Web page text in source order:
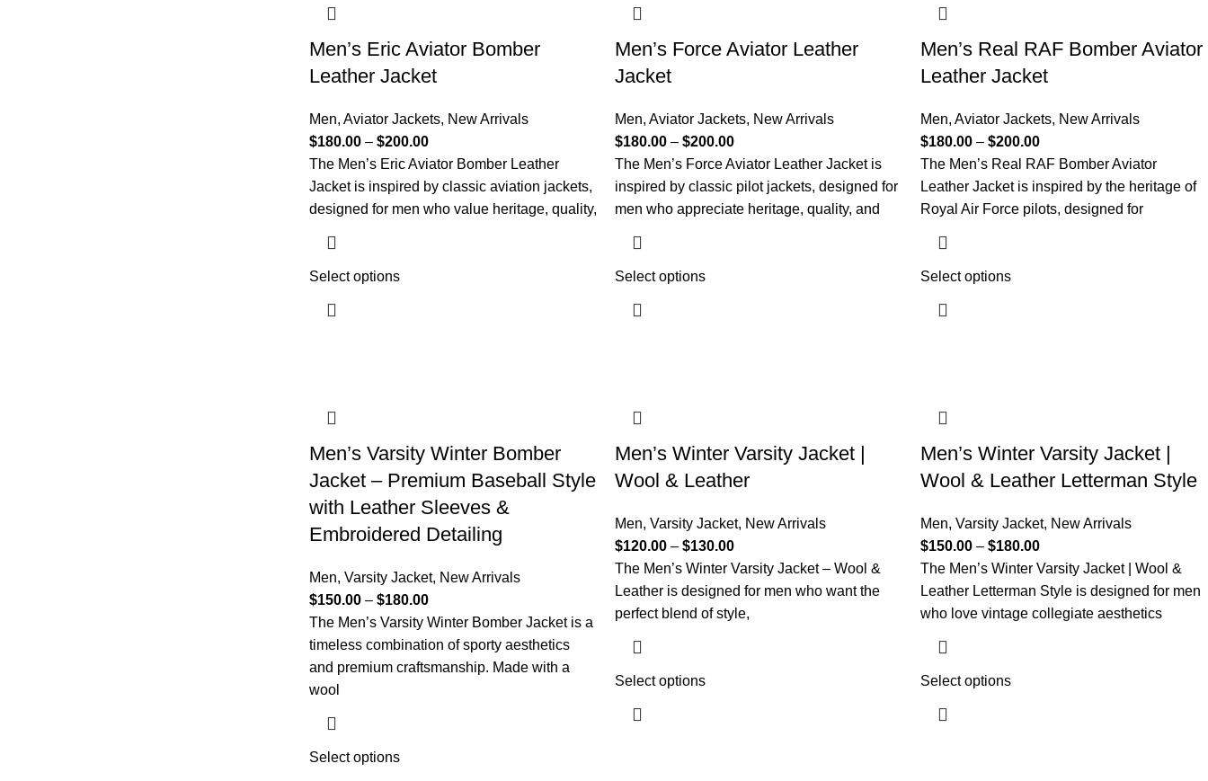
Men’s Eric Aviator Bomber
Leather Jacket
Men, Aviator Jackets, New Arrivals
$180.00 – $200.00
The Men’s Eric Aviator Bomber Leather
Jacket is inspired by classic aviation jackets,
designed for men who value heritage, quality,
Select options
Men’s Force Aviator Leather
Jacket
Men, Aviator Jackets, New Arrivals
$180.00 – $200.00
The Men’s Force Aviator Leather Jacket is
inspired by classic pilot jackets, designed for
men who appreciate heritage, quality, and
Select options
Men’s Real RAF Bomber Aviator
Leather Jacket
Men, Aviator Jackets, New Arrivals
$180.00 – $200.00
The Men’s Real RAF Bomber Aviator
Leather Jacket is inspired by the heritage of
Royal Air Force pilots, designed for
Select options
Men’s Varsity Winter Bomber
Jacket – Premium Baseball Style
with Leather Sleeves &
Embroidered Detailing
Men, Varsity Jacket, New Arrivals
$150.00 – $180.00
The Men’s Varsity Winter Bomber Jacket is a
timeless combination of sporty aesthetics
and premium craftsmanship. Made with a
wool
Select options
Men’s Winter Varsity Jacket |
Wool & Leather
Men, Varsity Jacket, New Arrivals
$120.00 – $130.00
The Men’s Winter Varsity Jacket – Wool &
Leather is designed for men who want the
perfect blend of style,
Select options
Men’s Winter Varsity Jacket |
Wool & Leather Letterman Style
Men, Varsity Jacket, New Arrivals
$150.00 – $180.00
The Men’s Winter Varsity Jacket | Wool &
Leather Letterman Style is designed for men
who love vintage collegiate aesthetics
Select options